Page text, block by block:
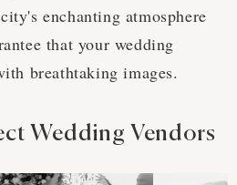
enchanting atmosphere
that your wedding
breathtaking images.
Wedding Vendors